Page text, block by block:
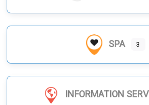
SPA 3
INFORMATION